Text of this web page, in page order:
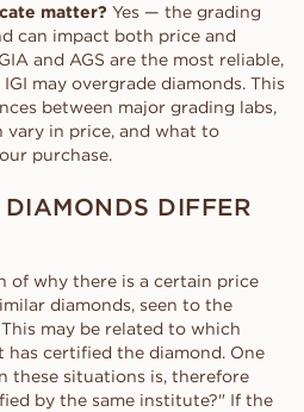
matter? Yes — the grading
can impact both price and
and AGS are the most reliable,
may overgrade diamonds. This
between major grading labs,
vary in price, and what to
purchase.
DIFFER
of why there is a certain price
diamonds, seen to the
may be related to which
certified the diamond. One
these situations is, therefore
by the same institute?" If the